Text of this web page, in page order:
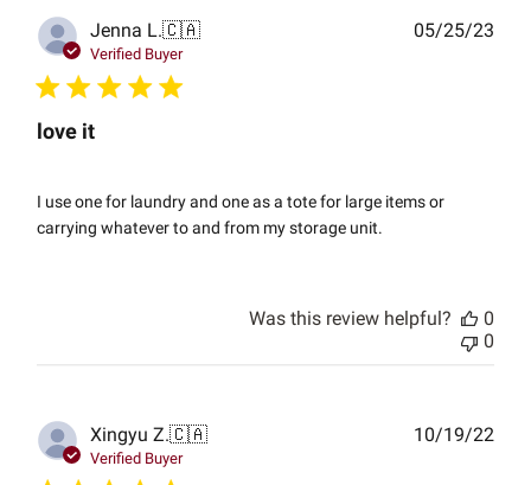
Jenna L.🇨🇦
Verified Buyer
love it
I use one for laundry and one as a tote for large items or
carrying whatever to and from my storage unit.
05/25/23
Was this review helpful?
0
0
Xingyu Z.🇨🇦
Verified Buyer
10/19/22